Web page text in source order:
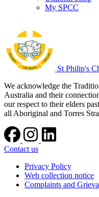
My SPCC
St Philip's
We acknowledge the
Australia and their
our respect to their elders
all Aboriginal and Torres
Contact us
Privacy Policy
Web collection notice
Complaints and